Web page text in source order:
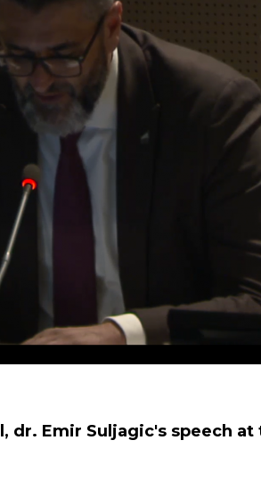
Emir Suljagic's speech at